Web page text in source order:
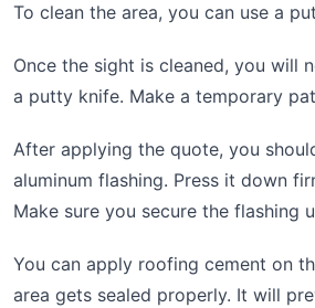
To clean the area, you can use a
Once the sight is cleaned, you will
a putty knife. Make a temporary
After applying the quote, you
aluminum flashing. Press it down
Make sure you secure the flashing
You can apply roofing cement on
area gets sealed properly. It will